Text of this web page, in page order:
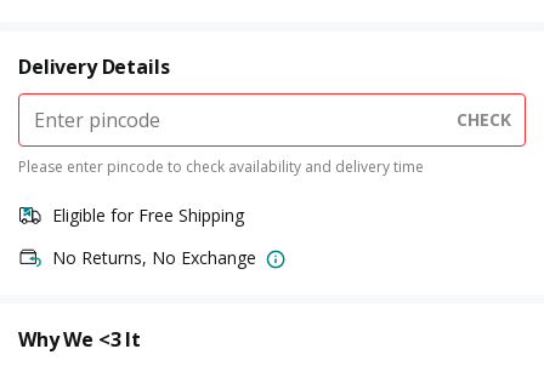
Delivery Details
CHECK
Please enter pincode to check availability and delivery time
Eligible for Free Shipping
No Returns, No Exchange
Why We <3 It